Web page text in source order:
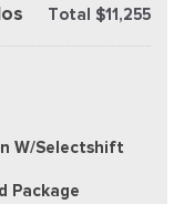
Total $11,255
W/Selectshift
Package